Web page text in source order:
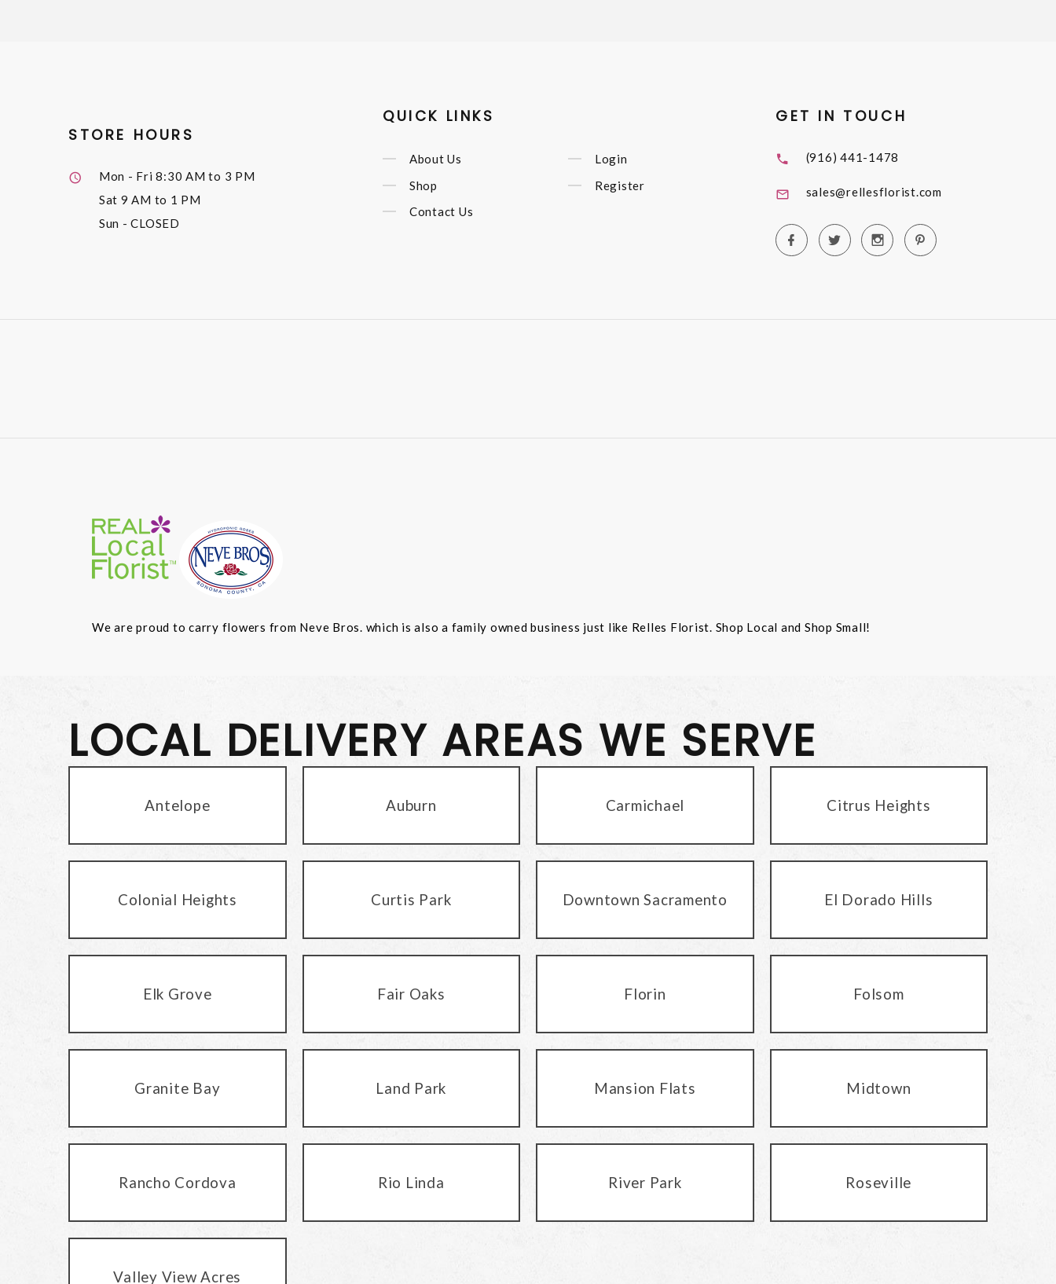
STORE HOURS
Mon - Fri8:30 AM to 3 PM
Sat 9 AM to 1 PM
Sun - CLOSED
QUICK LINKS
About Us
Shop
Contact Us
Login
Register
GET IN TOUCH
(916) 441-1478
sales@rellesflorist.com
We are proud to carry flowers from Neve Bros. which is also a family owned business just like Relles Florist. Shop Local and Shop Small!
LOCAL DELIVERY AREAS WE SERVE
Antelope Auburn Carmichael Citrus Heights
Colonial Heights Curtis Park Downtown Sacramento El Dorado Hills
Elk Grove Fair Oaks Florin Folsom
Granite Bay Land Park Mansion Flats Midtown
Rancho Cordova Rio Linda River Park Roseville
Valley View Acres